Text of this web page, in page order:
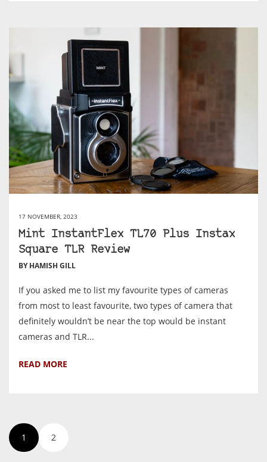
17 NOVEMBER, 2023
Mint InstantFlex TL70 Plus Instax
Square TLR Review
BY HAMISH GILL
If you asked me to list my favourite types of cameras
from most to least favourite, two types of camera that
definitely wouldn’t be near the top would be instant
cameras and TLR...
READ MORE
1 2